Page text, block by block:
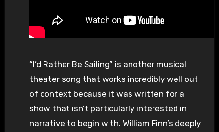
“I’d Rather Be Sailing” is another musical
theater song that works incredibly well out
of context because it was written for a
show that isn’t particularly interested in
narrative to begin with. William Finn’s deeply